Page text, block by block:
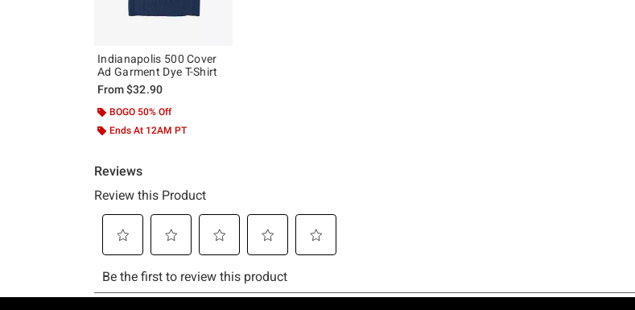
Indianapolis 500 Cover
Ad Garment Dye T-Shirt
From$32.90
BOGO 50% Off
Ends At 12AM PT